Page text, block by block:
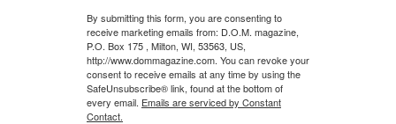
By submitting this form, you are consenting to
receive marketing emails from: D.O.M. magazine,
P.O. Box 175 , Milton, WI, 53563, US,
http://www.dommagazine.com. You can revoke your
consent to receive emails at any time by using the
SafeUnsubscribe® link, found at the bottom of
every email. Emails are serviced by Constant
Contact.